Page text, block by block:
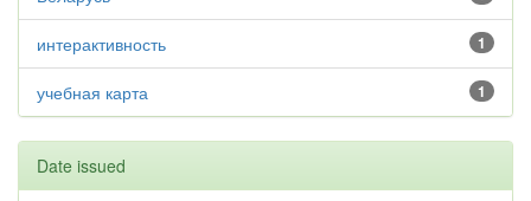
1
интерактивность
1
учебная карта
Date issued